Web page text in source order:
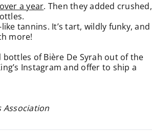
a year. Then they added crushed,
tannins. It’s tart, wildly funky, and
more!
bottles of Bière De Syrah out of the
Instagram and offer to ship a
Association